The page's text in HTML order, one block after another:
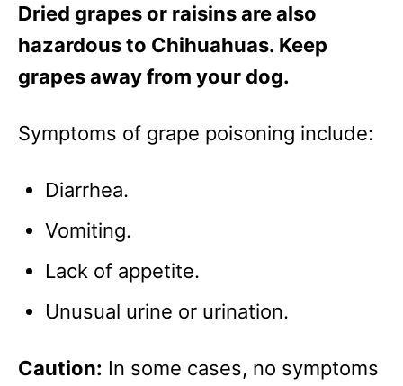
Dried grapes or raisins are also
hazardous to Chihuahuas. Keep
grapes away from your dog.
Symptoms of grape poisoning include:
Diarrhea.
Vomiting.
Lack of appetite.
Unusual urine or urination.
Caution: In some cases, no symptoms